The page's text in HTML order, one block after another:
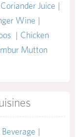
Coriander Juice |
Wine |
| Chicken
Mutton
Beverage |